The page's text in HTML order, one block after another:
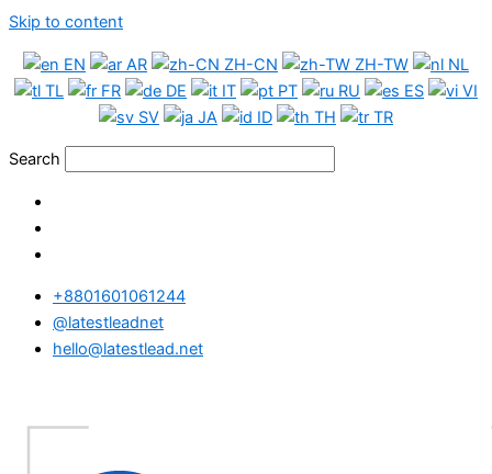
Skip to content
EN AR ZH-CN ZH-TW
NL
TL
FR DE IT PT RU ES
VI
SV
JA ID TH TR
Search
+8801601061244
@latestleadnet
hello@latestlead.net